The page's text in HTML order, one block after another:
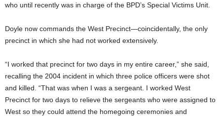
who until recently was in charge of the BPD’s Special Victims Unit.
Doyle now commands the West Precinct—coincidentally, the only
precinct in which she had not worked extensively.
“I worked that precinct for two days in my entire career,” she said,
recalling the 2004 incident in which three police officers were shot
and killed. “That was when I was a sergeant. I worked West
Precinct for two days to relieve the sergeants who were assigned to
West so they could attend the homegoing ceremonies and